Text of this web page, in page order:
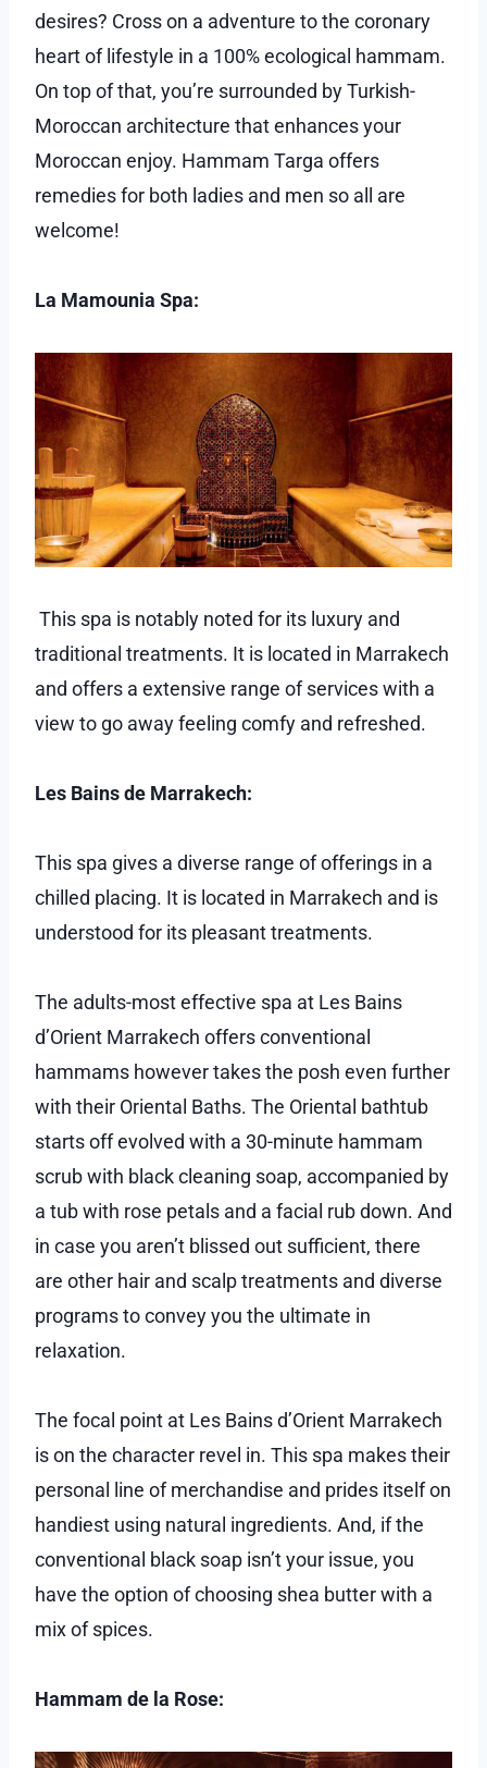
desires? Cross on a adventure to the coronary
heart of lifestyle in a 100% ecological hammam.
On top of that, you’re surrounded by Turkish-
Moroccan architecture that enhances your
Moroccan enjoy. Hammam Targa offers
remedies for both ladies and men so all are
welcome!
La Mamounia Spa:
This spa is notably noted for its luxury and
traditional treatments. It is located in Marrakech
and offers a extensive range of services with a
view to go away feeling comfy and refreshed.
Les Bains de Marrakech:
This spa gives a diverse range of offerings in a
chilled placing. It is located in Marrakech and is
understood for its pleasant treatments.
The adults-most effective spa at Les Bains
d’Orient Marrakech offers conventional
hammams however takes the posh even further
with their Oriental Baths. The Oriental bathtub
starts off evolved with a 30-minute hammam
scrub with black cleaning soap, accompanied by
a tub with rose petals and a facial rub down. And
in case you aren’t blissed out sufficient, there
are other hair and scalp treatments and diverse
programs to convey you the ultimate in
relaxation.
The focal point at Les Bains d’Orient Marrakech
is on the character revel in. This spa makes their
personal line of merchandise and prides itself on
handiest using natural ingredients. And, if the
conventional black soap isn’t your issue, you
have the option of choosing shea butter with a
mix of spices.
Hammam de la Rose: